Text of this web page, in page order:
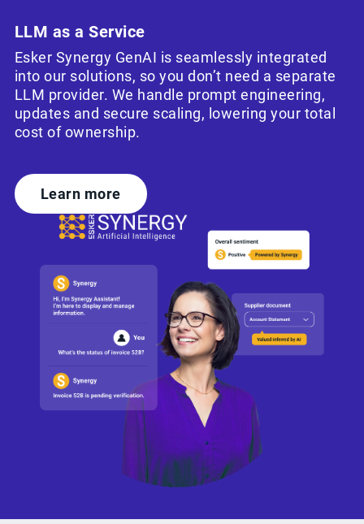
LLM as a Service
Esker Synergy GenAI is seamlessly integrated
into our solutions, so you don’t need a separate
LLM provider. We handle prompt engineering,
updates and secure scaling, lowering your total
cost of ownership.
Learn more